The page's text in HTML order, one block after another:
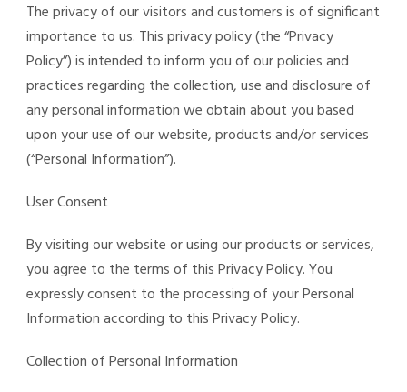
The privacy of our visitors and customers is of significant
importance to us. This privacy policy (the “Privacy
Policy”) is intended to inform you of our policies and
practices regarding the collection, use and disclosure of
any personal information we obtain about you based
upon your use of our website, products and/or services
(“Personal Information”).
User Consent
By visiting our website or using our products or services,
you agree to the terms of this Privacy Policy. You
expressly consent to the processing of your Personal
Information according to this Privacy Policy.
Collection of Personal Information